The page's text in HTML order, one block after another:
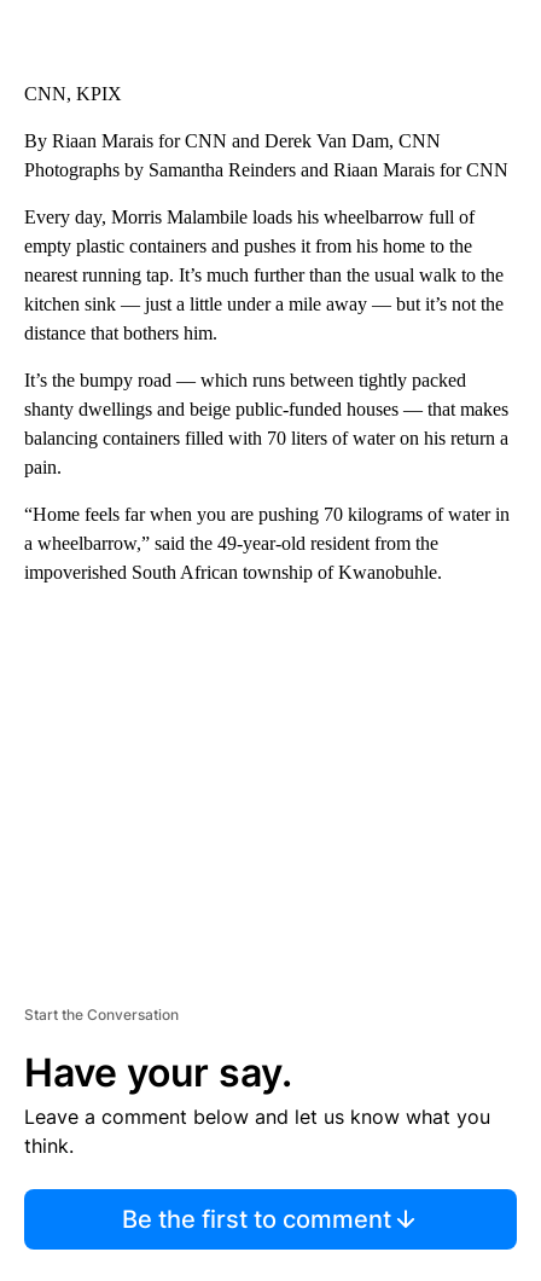
CNN, KPIX
By Riaan Marais for CNN and Derek Van Dam, CNN
Photographs by Samantha Reinders and Riaan Marais for CNN
Every day, Morris Malambile loads his wheelbarrow full of
empty plastic containers and pushes it from his home to the
nearest running tap. It’s much further than the usual walk to the
kitchen sink — just a little under a mile away — but it’s not the
distance that bothers him.
It’s the bumpy road — which runs between tightly packed
shanty dwellings and beige public-funded houses — that makes
balancing containers filled with 70 liters of water on his return a
pain.
“Home feels far when you are pushing 70 kilograms of water in
a wheelbarrow,” said the 49-year-old resident from the
impoverished South African township of Kwanobuhle.
Start the Conversation
Have your say.
Leave a comment below and let us know what you
think.
Be the first to comment